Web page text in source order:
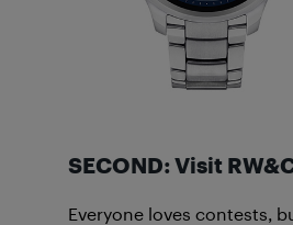
SECOND: Visit
Everyone loves contests,